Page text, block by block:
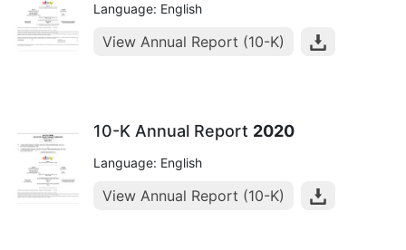
Language: English
View Annual Report (10-K)
10-K Annual Report 2020
Language: English
View Annual Report (10-K)